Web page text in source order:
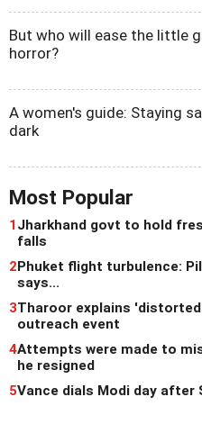
But who will ease the little
horror?
A women's guide: Staying
dark
Most Popular
1Jharkhand govt to hold
falls
2Phuket flight turbulence:
says...
3Tharoor explains
outreach event
4Attempts were made to
he resigned
5Vance dials Modi day